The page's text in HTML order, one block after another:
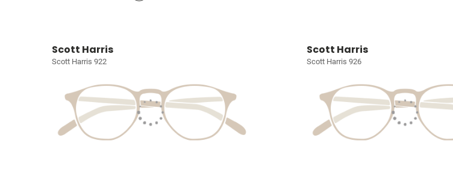
Scott Harris
Scott Harris 922
Scott Harris
Scott Harris 926